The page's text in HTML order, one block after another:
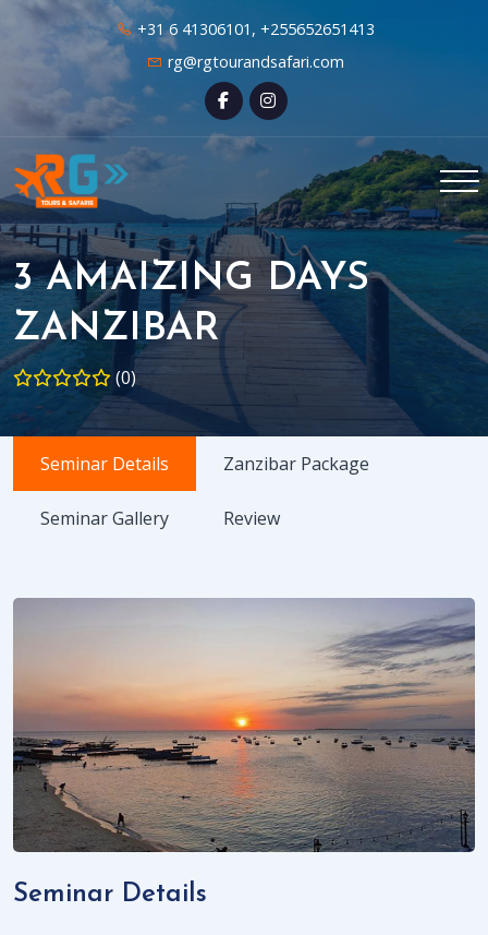
+31 6 41306101, +255652651413
rg@rgtourandsafari.com
3 AMAIZING DAYS
ZANZIBAR
(0)
Seminar Details Zanzibar Package
Seminar Gallery Review
Seminar Details